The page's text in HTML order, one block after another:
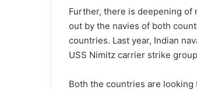
Further, there is deepening of
out by the navies of both
countries. Last year, Indian
USS Nimitz carrier strike
Both the countries are